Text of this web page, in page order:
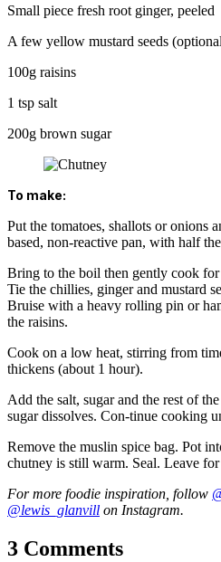
Small piece fresh root ginger, peeled
A few yellow mustard seeds
100g raisins
1 tsp salt
200g brown sugar
To make:
Put the tomatoes, shallots or onions
based, non-reactive pan, with half
Bring to the boil then gently cook
Tie the chillies, ginger and mustard
Bruise with a heavy rolling pin or
the raisins.
Cook on a low heat, stirring from
thickens (about 1 hour).
Add the salt, sugar and the rest of
sugar dissolves. Con-tinue cooking
Remove the muslin spice bag. Pot
chutney is still warm. Seal. Leave
For more foodie inspiration, follow
@lewis_glanvill on Instagram.
3 Comments